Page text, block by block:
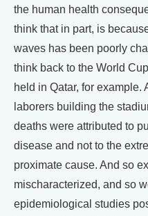
the human health
think that in part, is
waves has been poorly
think back to the World
held in Qatar, for example.
laborers building the
deaths were attributed to
disease and not to the
proximate cause. And so
mischaracterized, and so
epidemiological studies